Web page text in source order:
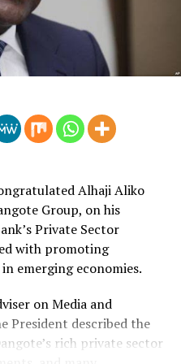
and clarity of fiscal laws.
National Assembly to
institutional
response to
Office agreed that
are entitled to
all laws they are
that the
by certified
publication processes,
the importance of
that claims suggesting
laws,” if not backed by
confidence in democratic
Alhaji Aliko
Group, on his
Private Sector
with promoting
emerging economies.
on Media and
President described the
rich private sector